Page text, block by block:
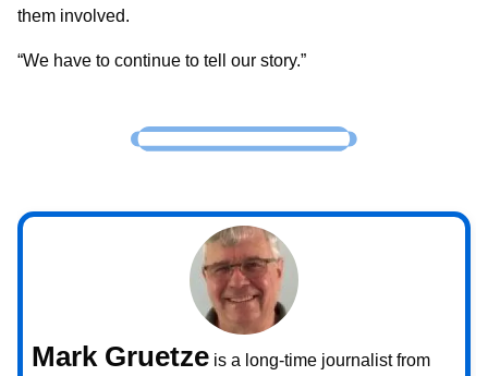
them involved.
“We have to continue to tell our story.”
Mark Gruetze is a long-time journalist from